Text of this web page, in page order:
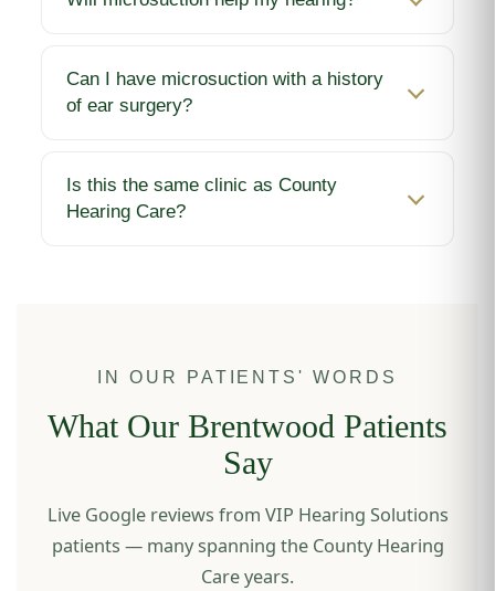
Can I have microsuction with a history
of ear surgery?
Is this the same clinic as County
Hearing Care?
IN OUR PATIENTS' WORDS
What Our Brentwood Patients
Say
Live Google reviews from VIP Hearing Solutions
patients — many spanning the County Hearing
Care years.